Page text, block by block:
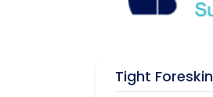
Tight Foreskin